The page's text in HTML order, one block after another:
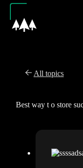
All topics
Best way t o store